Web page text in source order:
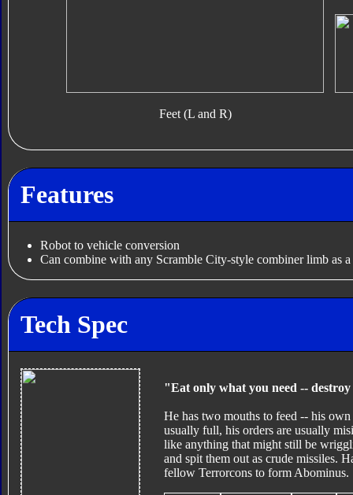
Feet (L and R)
Features
Robot to vehicle conversion
Can combine with any Scramble City-style combiner limb as
Tech Spec
"Eat only what you need --
He has two mouths to feed -- his
usually full, his orders are usually
like anything that might still be
and spit them out as crude missiles.
fellow Terrorcons to form Abominus.